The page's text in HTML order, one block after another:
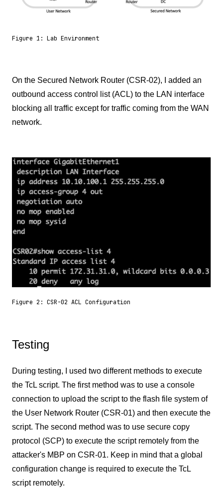
Figure 1: Lab Environment
On the Secured Network Router (CSR-02), I added an
outbound access control list (ACL) to the LAN interface
blocking all traffic except for traffic coming from the WAN
network.
Figure 2: CSR-02 ACL Configuration
Testing
During testing, I used two different methods to execute
the TcL script. The first method was to use a console
connection to upload the script to the flash file system of
the User Network Router (CSR-01) and then execute the
script. The second method was to use secure copy
protocol (SCP) to execute the script remotely from the
attacker's MBP on CSR-01. Keep in mind that a global
configuration change is required to execute the TcL
script remotely.